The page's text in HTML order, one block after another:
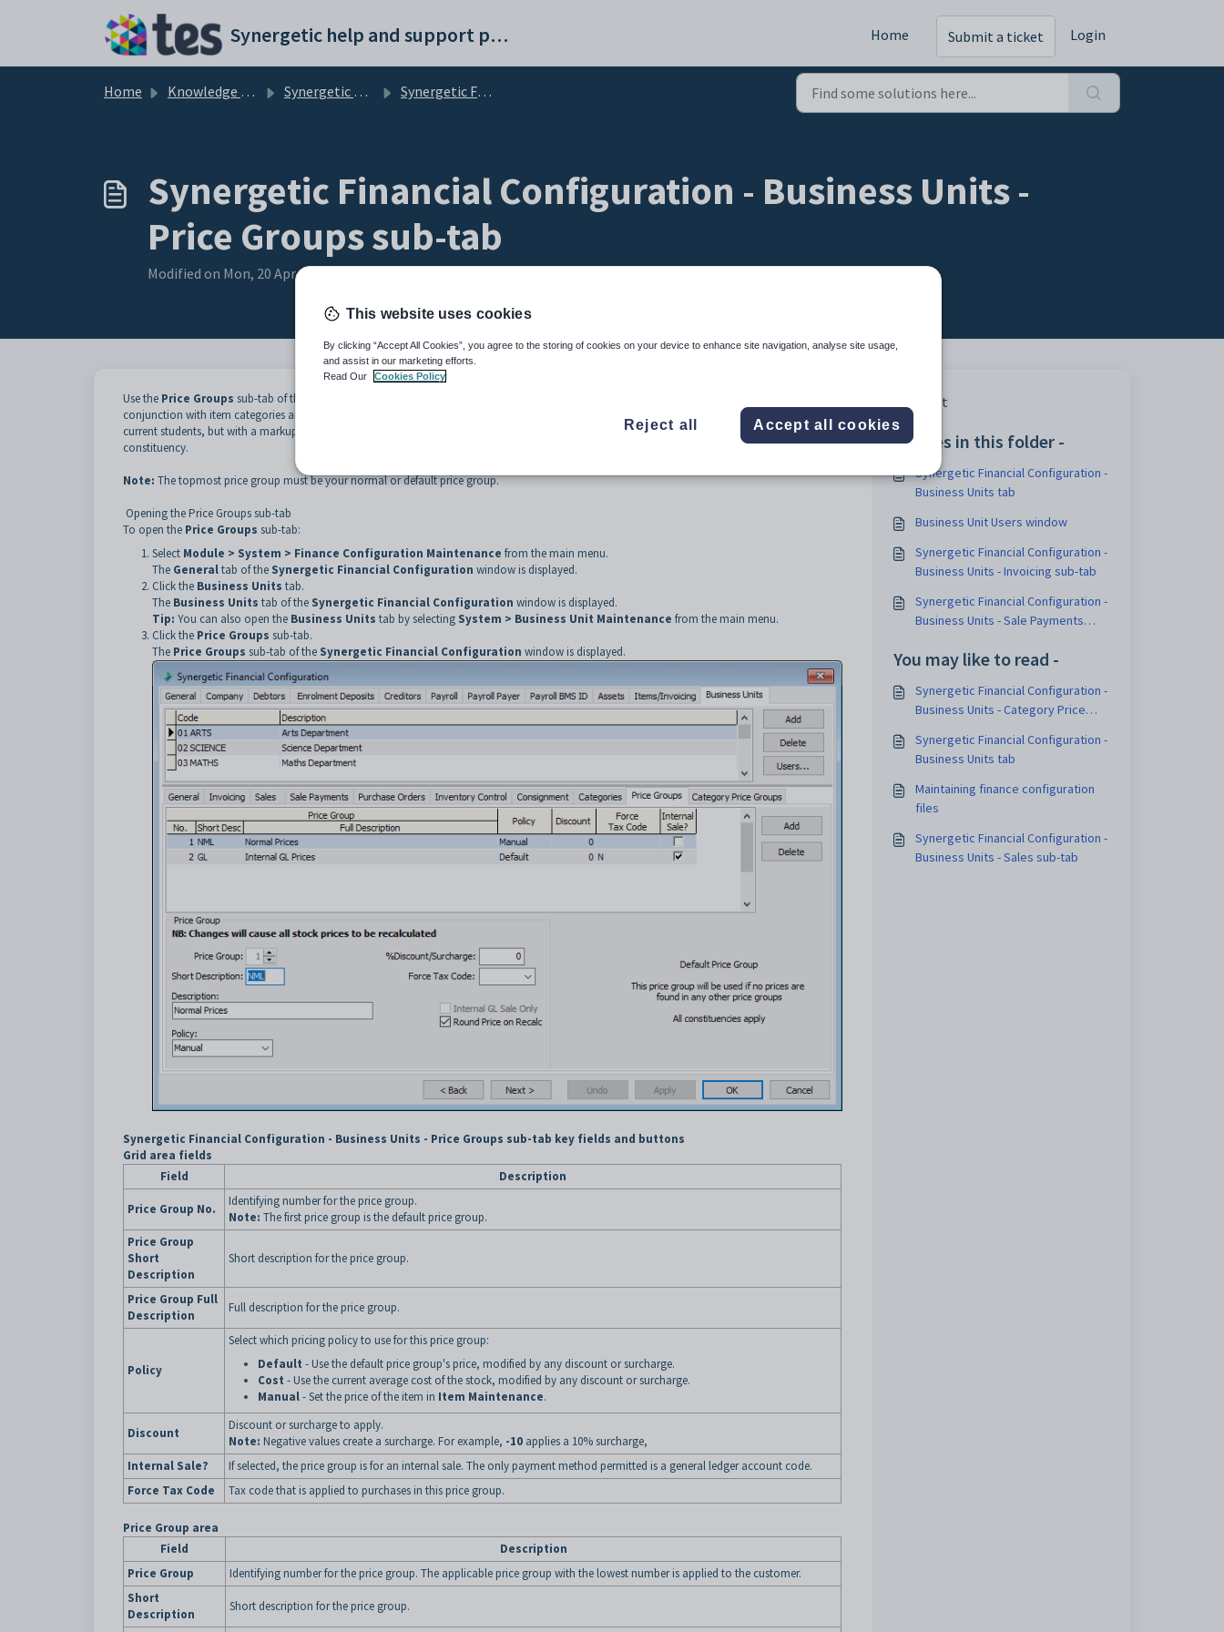
Synergetic help and support portal Home Submit a ticket Login
Home Knowledge base Synergetic Application Documentation Synergetic Financial Configuration - Business Units tab
Synergetic Financial Configuration - Business Units -
Price Groups sub-tab
Modified on Mon, 20 Apr at 12:05 AM
Use the Price Groups sub-tab of the
conjunction with item categories and category price groups to set a pricing method. For example, you may want to sell yearbooks at cost price to
current students, but with a markup to past students. In this example, use the
tab to create two entries, one for each relevant
constituency.
Note: The topmost price group must be your normal or default price group.
Opening the Price Groups sub-tab
To open the Price Groups sub-tab:
Select Module > System > Finance Configuration Maintenance from the main menu.
The Generaltab of the Synergetic Financial Configuration window is displayed.
Click the Business Units tab.
The Business Units tab of the Synergetic Financial Configuration window is displayed.
Tip: You can also open the Business Units tab by selecting System > Business Unit Maintenance from the main menu.
Click the Price Groups sub-tab.
The Price Groups sub-tab of the Synergetic Financial Configuration window is displayed.
Synergetic Financial Configuration - Business Units - Price Groups sub-tab key fields and buttons
Grid area fields
Field
Description
Price Group No.
Identifying number for the price group.
Note: The first price group is the default price group.
Price Group
Short
Description
Short description for the price group.
Price Group Full
Description
Full description for the price group.
Policy
Select which pricing policy to use for this price group:
Default - Use the default price group's price, modified by any discount or surcharge.
Cost - Use the current average cost of the stock, modified by any discount or surcharge.
Manual- Set the price of the item in Item Maintenance.
Discount
Discount or surcharge to apply.
Note: Negative values create a surcharge. For example, -10 applies a 10% surcharge,
Internal Sale?
If selected, the price group is for an internal sale. The only payment method permitted is a general ledger account code.
Force Tax Code
Tax code that is applied to purchases in this price group.
Price Group area
Field
Description
Price Group
Identifying number for the price group. The applicable price group with the lowest number is applied to the customer.
Short
Description
Short description for the price group.
Print
Articles in this folder -
Synergetic Financial Configuration -
Business Units tab
Business Unit Users window
Synergetic Financial Configuration -
Business Units - Invoicing sub-tab
Synergetic Financial Configuration -
Business Units - Sale Payments
You may like to read -
Synergetic Financial Configuration -
Business Units - Category Price
Synergetic Financial Configuration -
Business Units tab
Maintaining finance configuration
files
Synergetic Financial Configuration -
Business Units - Sales sub-tab
This website uses cookies
By clicking “Accept All Cookies”, you agree to the storing of cookies on your device to enhance site navigation, analyse site usage,
and assist in our marketing efforts.
Read Our
Cookies Policy
Reject all Accept all cookies